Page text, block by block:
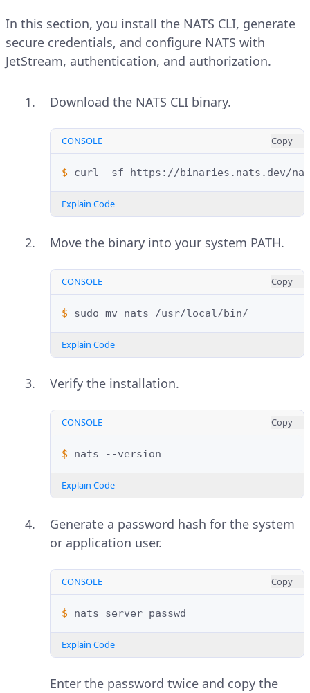
In this section, you install the NATS CLI, generate
secure credentials, and configure NATS with
JetStream, authentication, and authorization.
Download the NATS CLI binary.
CONSOLE Copy
$ curl -sf https://binaries.nats.dev/
Explain Code
Move the binary into your system PATH.
CONSOLE Copy
$ sudo mv nats
Explain Code
Verify the installation.
CONSOLE Copy
$ nats
Explain Code
Generate a password hash for the system
or application user.
CONSOLE Copy
$ nats server
Explain Code
Enter the password twice and copy the